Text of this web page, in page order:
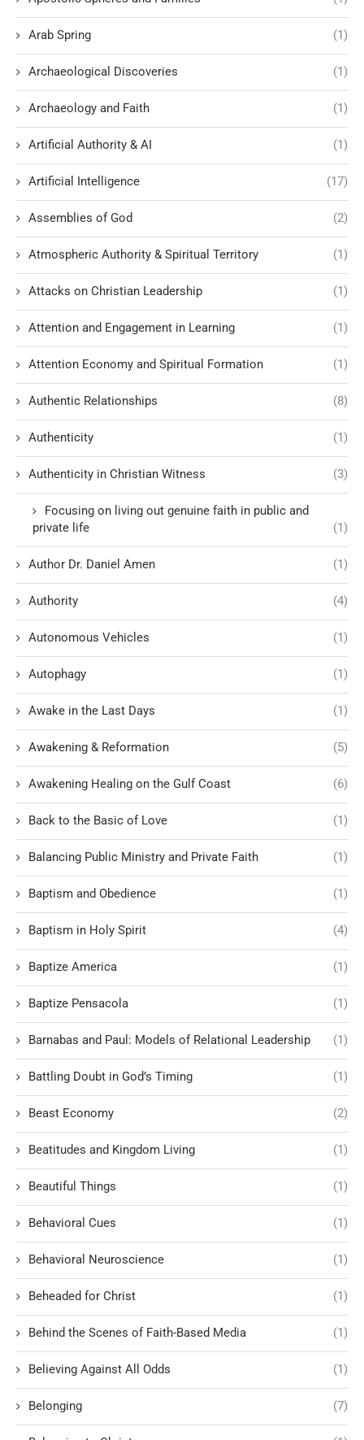
Arab Spring (1)
Archaeological Discoveries (1)
Archaeology and Faith (1)
Artificial Authority & AI (1)
Artificial Intelligence (17)
Assemblies of God (2)
Atmospheric Authority & Spiritual Territory (1)
Attacks on Christian Leadership (1)
Attention and Engagement in Learning (1)
Attention Economy and Spiritual Formation (1)
Authentic Relationships (8)
Authenticity (1)
Authenticity in Christian Witness (3)
Focusing on living out genuine faith in public and
private life
(1)
Author Dr. Daniel Amen (1)
Authority (4)
Autonomous Vehicles (1)
Autophagy (1)
Awake in the Last Days (1)
Awakening & Reformation (5)
Awakening Healing on the Gulf Coast (6)
Back to the Basic of Love (1)
Balancing Public Ministry and Private Faith (1)
Baptism and Obedience (1)
Baptism in Holy Spirit (4)
Baptize America (1)
Baptize Pensacola (1)
Barnabas and Paul: Models of Relational Leadership (1)
Battling Doubt in God’s Timing (1)
Beast Economy (2)
Beatitudes and Kingdom Living (1)
Beautiful Things (1)
Behavioral Cues (1)
Behavioral Neuroscience (1)
Beheaded for Christ (1)
Behind the Scenes of Faith-Based Media (1)
Believing Against All Odds (1)
Belonging (7)